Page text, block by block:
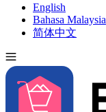
English
Bahasa Malaysia
简体中文